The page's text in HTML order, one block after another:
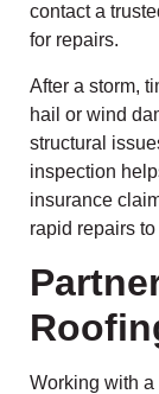
contact a
for repairs.
After a storm,
hail or wind
structural
inspection
insurance
rapid repairs
Working with